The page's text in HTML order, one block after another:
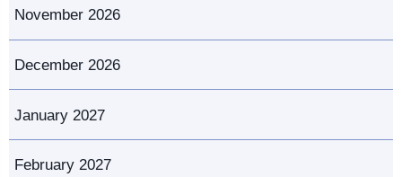
November 2026
December 2026
January 2027
February 2027